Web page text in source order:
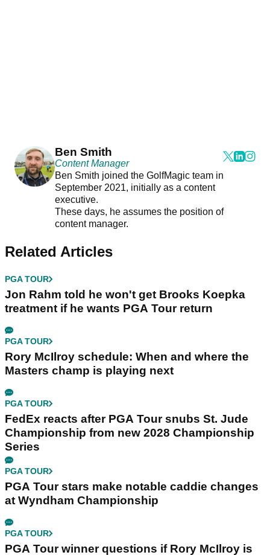
Ben Smith
Content Manager
Ben Smith joined the GolfMagic team in
September 2021, initially as a content
executive.
These days, he assumes the position of
content manager.
Related Articles
PGA TOUR
Jon Rahm told he won't get Brooks Koepka
treatment if he wants PGA Tour return
PGA TOUR
Rory McIlroy schedule: When and where the
Masters champ is playing next
PGA TOUR
FedEx reacts after PGA Tour snubs St. Jude
Championship from new 2028 Championship
Series
PGA TOUR
PGA Tour stars make notable caddie changes
at Wyndham Championship
PGA TOUR
PGA Tour winner questions if Rory McIlroy is